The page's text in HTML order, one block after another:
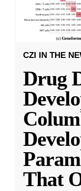
CZI IN THE
Drug
That